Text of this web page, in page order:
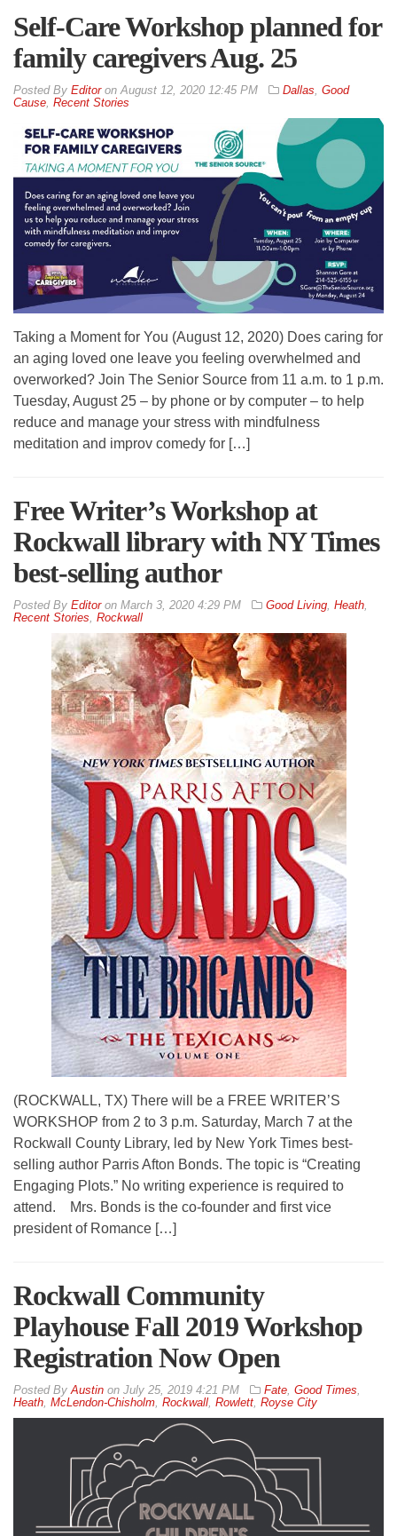
Self-Care Workshop planned for
family caregivers Aug. 25
By EditoronAugust 12, 2020 12:45 PM Dallas, Good
Cause, Recent Stories
Taking a Moment for You (August 12, 2020) Does caring for
an aging loved one leave you feeling overwhelmed and
overworked? Join The Senior Source from 11 a.m. to 1 p.m.
Tuesday, August 25 – by phone or by computer – to help
reduce and manage your stress with mindfulness
meditation and improv comedy for […]
Free Writer’s Workshop at
Rockwall library with NY Times
best-selling author
By Editoron March 3, 2020 4:29 PM Good Living Heath
Recent Stories Rockwall
(ROCKWALL, TX) There will be a FREE WRITER’S
WORKSHOP from 2 to 3 p.m. Saturday, March 7 at the
Rockwall County Library, led by New York Times best-
selling author Parris Afton Bonds. The topic is “Creating
Engaging Plots.” No writing experience is required to
attend. Mrs. Bonds is the co-founder and first vice
president of Romance […]
Rockwall Community
Playhouse Fall 2019 Workshop
Registration Now Open
By Austin on July 25, 2019 4:21 PM Fate Good Times
Heath McLendon-Chisholm Rockwall Rowlett Royse City